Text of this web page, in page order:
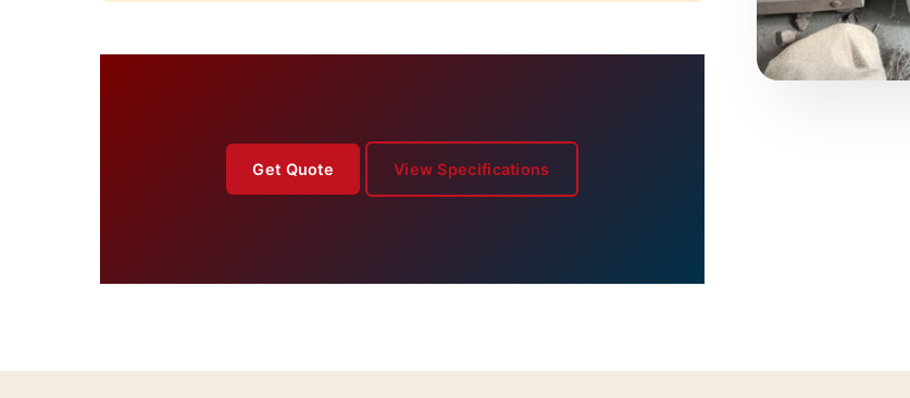
Get Quote View Specifications